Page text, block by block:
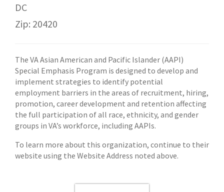
DC
Zip: 20420
The VA Asian American and Pacific Islander (AAPI)
Special Emphasis Program is designed to develop and
implement strategies to identify potential
employment barriers in the areas of recruitment, hiring,
promotion, career development and retention affecting
the full participation of all race, ethnicity, and gender
groups in VA’s workforce, including AAPIs.
To learn more about this organization, continue to their
website using the Website Address noted above.